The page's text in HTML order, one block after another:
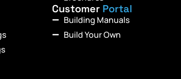
Customer Portal
Building Manuals
Build Your Own